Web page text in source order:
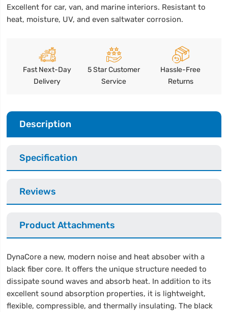
Excellent for car, van, and marine interiors. Resistant to
heat, moisture, UV, and even saltwater corrosion.
Fast Next-Day
Delivery
5 Star Customer
Service
Hassle-Free
Returns
Description
Specification
Reviews
Product Attachments
DynaCore a new, modern noise and heat absober with a
black fiber core. It offers the unique structure needed to
dissipate sound waves and absorb heat. In addition to its
excellent sound absorption properties, it is lightweight,
flexible, compressible, and thermally insulating. The black